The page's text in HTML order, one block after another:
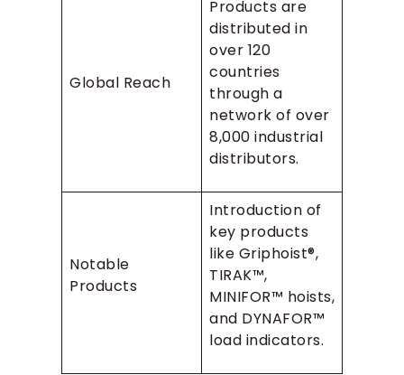
Global Reach
Products are
distributed in
over 120
countries
through a
network of over
8,000 industrial
distributors.
Notable
Products
Introduction of
key products
like Griphoist®,
TIRAK™,
MINIFOR™ hoists,
and DYNAFOR™
load indicators.